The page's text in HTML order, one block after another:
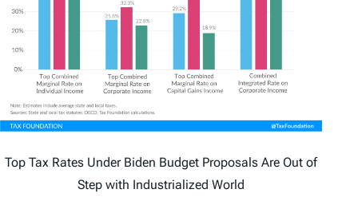
Top Tax Rates Under Biden Budget Proposals Are Out of
Step with Industrialized World